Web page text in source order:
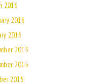
2016
2016
2016
2015
2015
2015